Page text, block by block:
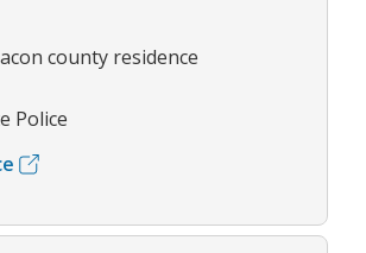
county residence
Police